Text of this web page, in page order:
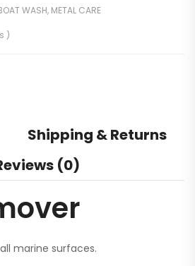
WASH, METAL CARE
)
Shipping & Returns
(0)
marine surfaces.